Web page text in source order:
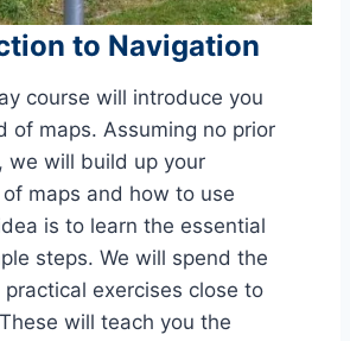
to Navigation
course will introduce you
of maps. Assuming no prior
we will build up your
maps and how to use
is to learn the essential
steps. We will spend the
practical exercises close to
will teach you the